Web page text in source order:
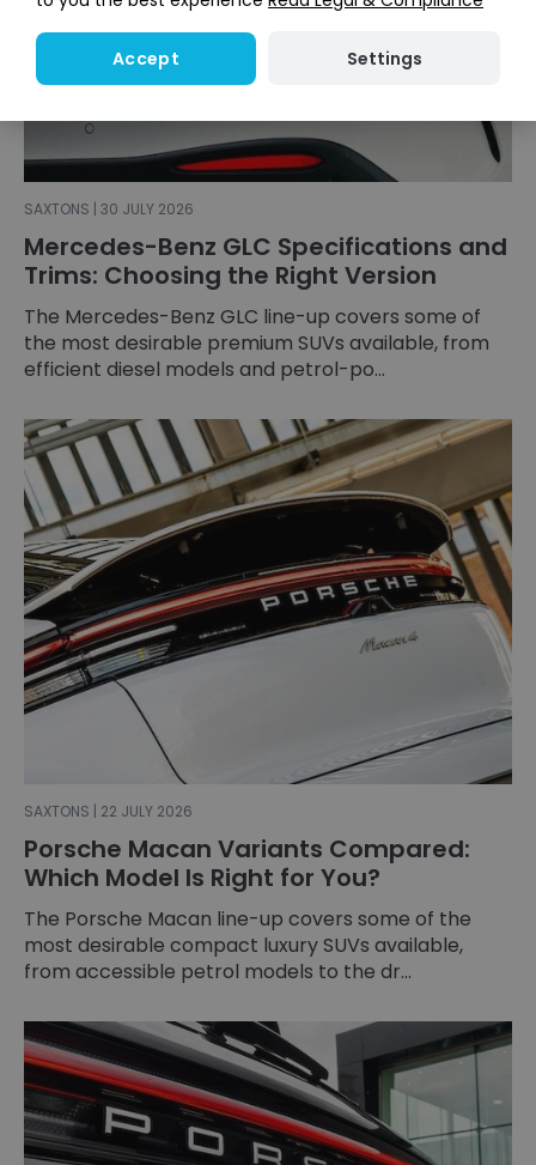
SAXTONS | 30 JULY 2026
Mercedes-Benz GLC Specifications and
Trims: Choosing the Right Version
The Mercedes-Benz GLC line-up covers some of
the most desirable premium SUVs available, from
efficient diesel models and petrol-po...
SAXTONS | 22 JULY 2026
Porsche Macan Variants Compared:
Which Model Is Right for You?
The Porsche Macan line-up covers some of the
most desirable compact luxury SUVs available,
from accessible petrol models to the dr...
Accept Settings